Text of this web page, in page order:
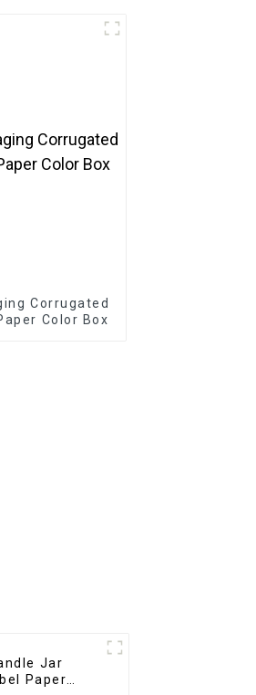
Corrugated
Color Box
Jar
Paper